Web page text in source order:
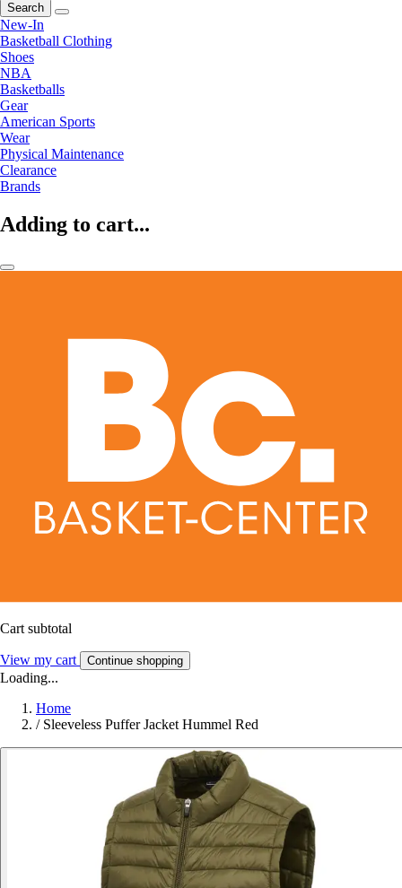
Search
New-In
Basketball Clothing
Shoes
NBA
Basketballs
Gear
American Sports
Wear
Physical Maintenance
Clearance
Brands
Adding to cart...
Cart subtotal
View my cart Continue shopping
Loading...
Home
/ Sleeveless Puffer Jacket Hummel Red